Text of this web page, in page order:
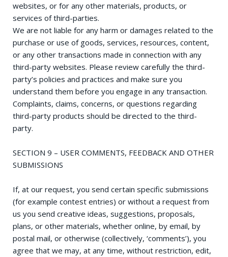
websites, or for any other materials, products, or
services of third-parties.
We are not liable for any harm or damages related to the
purchase or use of goods, services, resources, content,
or any other transactions made in connection with any
third-party websites. Please review carefully the third-
party’s policies and practices and make sure you
understand them before you engage in any transaction.
Complaints, claims, concerns, or questions regarding
third-party products should be directed to the third-
party.
SECTION 9 – USER COMMENTS, FEEDBACK AND OTHER
SUBMISSIONS
If, at our request, you send certain specific submissions
(for example contest entries) or without a request from
us you send creative ideas, suggestions, proposals,
plans, or other materials, whether online, by email, by
postal mail, or otherwise (collectively, ‘comments’), you
agree that we may, at any time, without restriction, edit,